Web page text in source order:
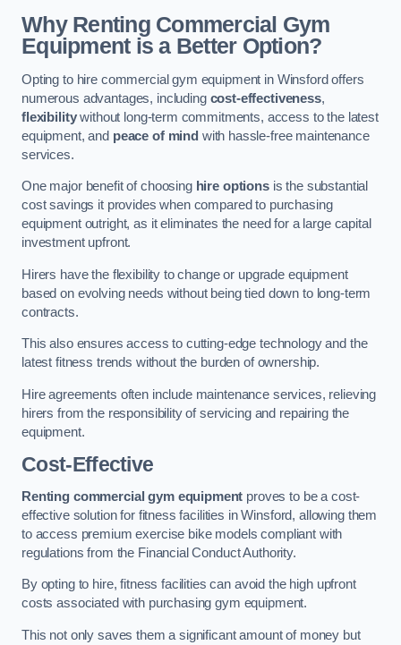
Why Renting Commercial Gym
Equipment is a Better Option?
Opting to hire commercial gym equipment in Winsford offers
numerous advantages, including cost-effectiveness,
flexibilitywithout long-term commitments, access to the latest
equipment, and peace of mind with hassle-free maintenance
services.
One major benefit of choosing hire optionsis the substantial
cost savings it provides when compared to purchasing
equipment outright, as it eliminates the need for a large capital
investment upfront.
Hirers have the flexibility to change or upgrade equipment
based on evolving needs without being tied down to long-term
contracts.
This also ensures access to cutting-edge technology and the
latest fitness trends without the burden of ownership.
Hire agreements often include maintenance services, relieving
hirers from the responsibility of servicing and repairing the
equipment.
Cost-Effective
Renting commercial gym equipment proves to be a cost-
effective solution for fitness facilities in Winsford, allowing them
to access premium exercise bike models compliant with
regulations from the Financial Conduct Authority.
By opting to hire, fitness facilities can avoid the high upfront
costs associated with purchasing gym equipment.
This not only saves them a significant amount of money but